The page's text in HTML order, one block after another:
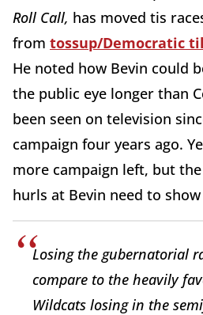
Roll Call, has moved tis
from tossup/Democratic
He noted how Bevin could
the public eye longer than
been seen on television
campaign four years ago.
more campaign left, but
hurls at Bevin need to
Losing the gubernatorial
compare to the heavily
Wildcats losing in the